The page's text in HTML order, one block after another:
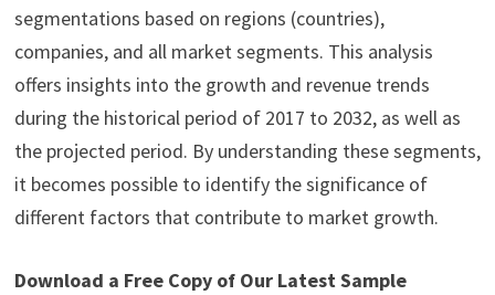
segmentations based on regions (countries),
companies, and all market segments. This analysis
offers insights into the growth and revenue trends
during the historical period of 2017 to 2032, as well as
the projected period. By understanding these segments,
it becomes possible to identify the significance of
different factors that contribute to market growth.
Download a Free Copy of Our Latest Sample